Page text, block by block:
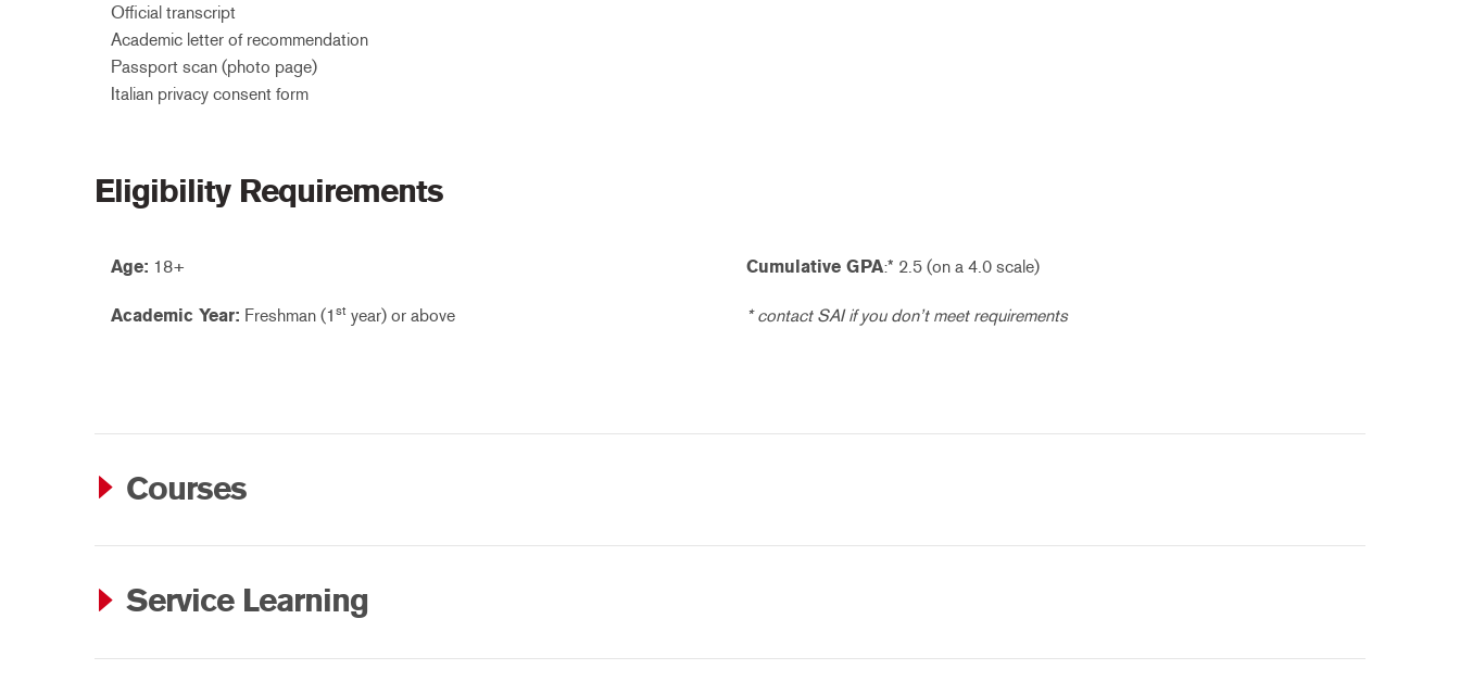
Official transcript
Academic letter of recommendation
Passport scan (photo page)
Italian privacy consent form
Eligibility Requirements
Age: 18+
Academic Year: Freshman (1 st year) or above
Cumulative GPA:* 2.5 (on a 4.0 scale)
* contact SAI if you don’t meet requirements
Courses
Service Learning